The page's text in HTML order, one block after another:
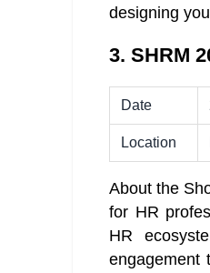
designing
3. SHRM
Date
Location
About the
for HR
HR
engagement